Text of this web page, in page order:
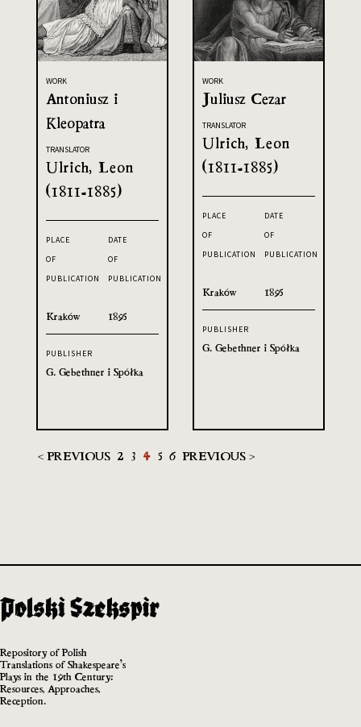
WORK
Antoniusz i
Kleopatra
TRANSLATOR
Ulrich, Leon
(1811-1885)
PLACE
OF
PUBLICATION
Kraków
DATE
OF
PUBLICATION
1895
PUBLISHER
G. Gebethner i Spółka
WORK
Juliusz Cezar
TRANSLATOR
Ulrich, Leon
(1811-1885)
PLACE
OF
PUBLICATION
Kraków
DATE
OF
PUBLICATION
1895
PUBLISHER
G. Gebethner i Spółka
< PREVIOUS 2 3 4 5 6 PREVIOUS >
Repository of Polish
Translations of Shakespeare’s
Plays in the 19th Century:
Resources, Approaches,
Reception.